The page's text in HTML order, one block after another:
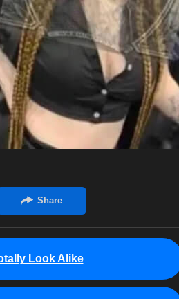
Look Alike